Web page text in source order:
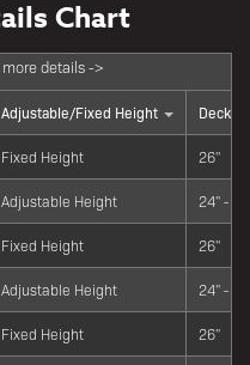
Adjustable/Fixed Height Deck
Fixed Height 26"
Adjustable Height 24" -
Fixed Height 26"
Adjustable Height 24" -
Fixed Height 26"